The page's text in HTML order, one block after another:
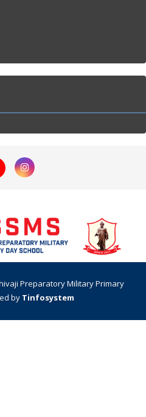
Preparatory Military Primary
by Tinfosystem